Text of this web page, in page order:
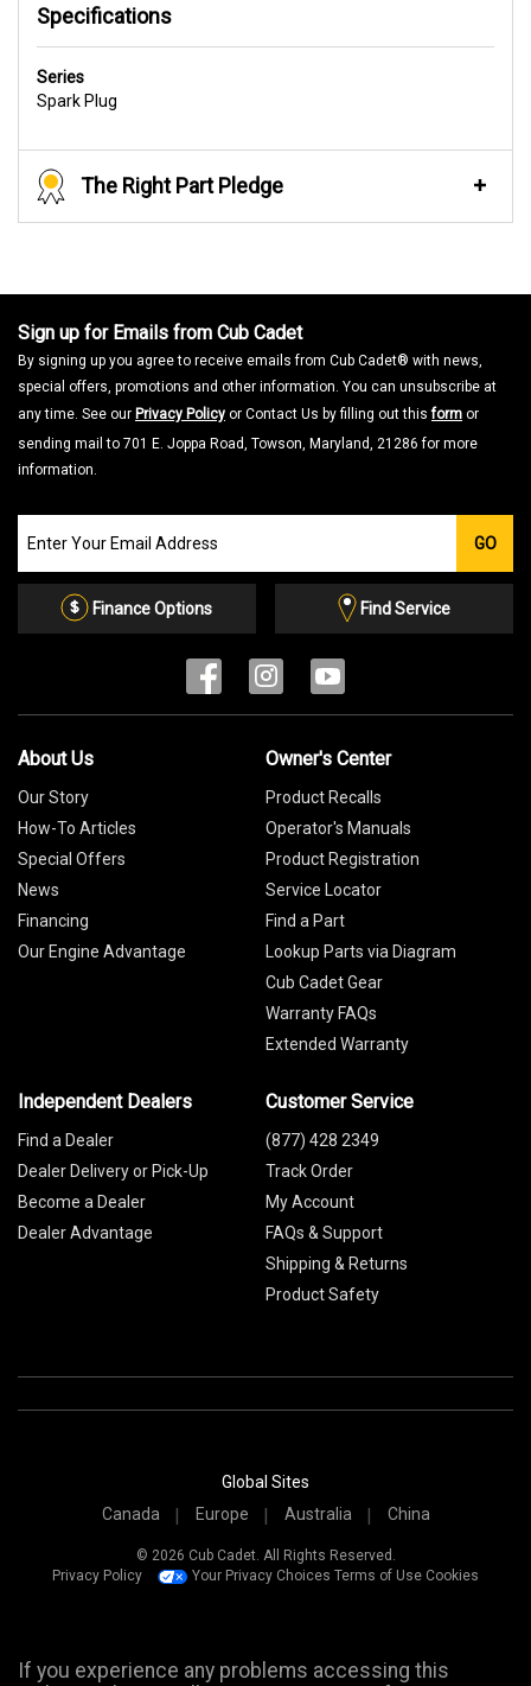
Specifications
Series
Spark Plug
The Right Part Pledge
Sign up for Emails from Cub Cadet
By signing up you agree to receive emails from Cub Cadet® with news,
special offers, promotions and other information. You can unsubscribe at
any time. See our Privacy Policy or Contact Us by filling out thisform or
sending mail to 701 E. Joppa Road, Towson, Maryland, 21286 for more
information.
our
Email
GO
Finance Options Find Service
About Us
Our Story
How-To Articles
Special Offers
News
Financing
Our Engine Advantage
Owner's Center
Product Recalls
Operator's Manuals
Product Registration
Service Locator
Find a Part
Lookup Parts via Diagram
Cub Cadet Gear
Warranty FAQs
Extended Warranty
Independent Dealers
Find a Dealer
Dealer Delivery or Pick-Up
Become a Dealer
Dealer Advantage
Customer Service
(877) 428 2349
Track Order
My Account
FAQs & Support
Shipping & Returns
Product Safety
Global Sites
Canada
Europe Australia China
© 2026 Cub Cadet. All Rights Reserved.
Privacy Policy
Your Privacy Choices Terms of Use Cookies
If you experience any problems accessing this